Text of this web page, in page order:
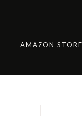
AMAZON STORE